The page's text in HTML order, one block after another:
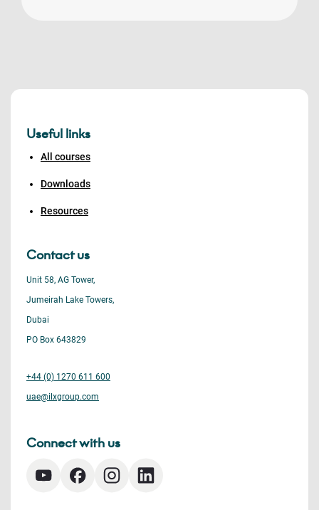
Useful links
All courses
Downloads
Resources
Contact us
Unit 58, AG Tower,
Jumeirah Lake Towers,
Dubai
PO Box 643829
+44 (0) 1270 611 600
uae@ilxgroup.com
Connect with us